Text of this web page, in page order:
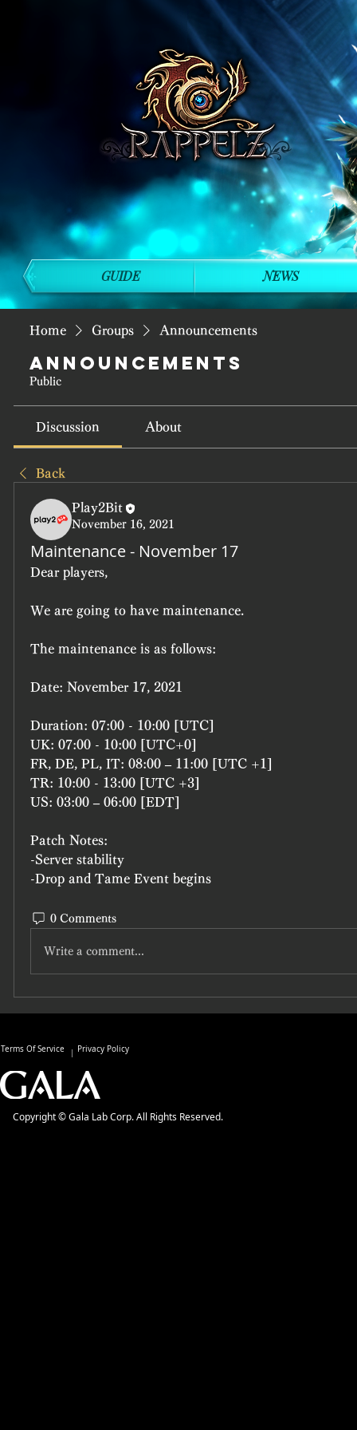
Home Groups Announcements
Announcements
Public
Discussion About
Back
Play2Bit
November 16, 2021
Maintenance - November 17
Dear players,
We are going to have maintenance.
The maintenance is as follows:
Date: November 17, 2021
Duration: 07:00 - 10:00 [UTC]
UK: 07:00 - 10:00 [UTC+0]
FR, DE, PL, IT: 08:00 – 11:00 [UTC +1]
TR: 10:00 - 13:00 [UTC +3]
US: 03:00 – 06:00 [EDT]
Patch Notes:
-Server stability
-Drop and Tame Event begins
0 Comments
Write a comment...
GUIDE NEWS
Terms Of Service Privacy Policy
Copyright © Gala Lab Corp. All Rights Reserved.